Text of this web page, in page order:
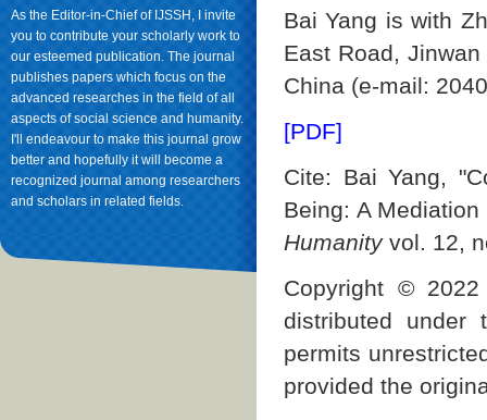
As the Editor-in-Chief of IJSSH, I invite
you to contribute your scholarly work to
our esteemed publication. The journal
publishes papers which focus on the
advanced researches in the field of all
aspects of social science and humanity.
I'll endeavour to make this journal grow
better and hopefully it will become a
recognized journal among researchers
and scholars in related fields.
Bai Yang is with
East Road,
China (e-mail:
[PDF]
Cite: Bai Yang,
Being: A
Humanityvol. 12,
Copyright ©
distributed under
permits
provided the